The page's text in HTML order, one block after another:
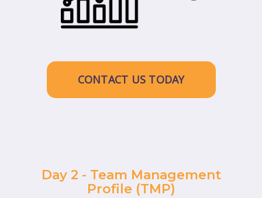
CONTACT US TODAY
Day 2 - Team Management
Profile (TMP)